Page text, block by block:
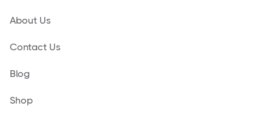
About Us
Contact Us
Blog
Shop